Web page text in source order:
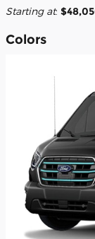
Starting at:
Colors